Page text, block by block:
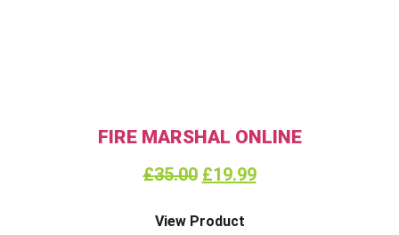
FIRE MARSHAL ONLINE
£35.00 £19.99
View Product